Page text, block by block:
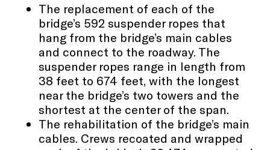
The replacement of each of the
bridge’s 592 suspender ropes that
hang from the bridge’s main cables
and connect to the roadway. The
suspender ropes range in length from
38 feet to 674 feet, with the longest
near the bridge’s two towers and the
shortest at the center of the span.
The rehabilitation of the bridge’s main
cables. Crews recoated and wrapped